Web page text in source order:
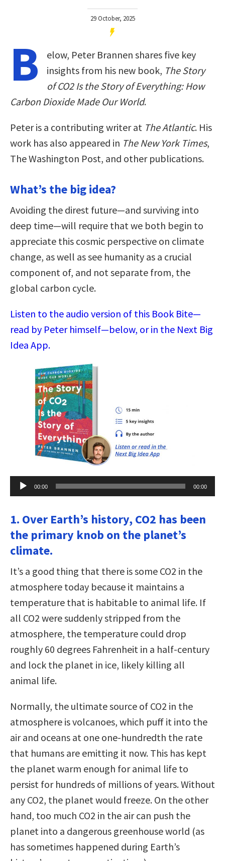
29 October, 2025
B
elow, Peter Brannen shares five key
insights from his new book, The Story
of CO2 Is the Story of Everything: How
Carbon Dioxide Made Our World.
Peter is a contributing writer at The Atlantic. His
work has also appeared in The New York Times,
The Washington Post, and other publications.
What’s the big idea?
Avoiding the direst future—and surviving into
deep time—will require that we both begin to
appreciate this cosmic perspective on climate
change, as well as see humanity as a crucial
component of, and not separate from, the
global carbon cycle.
Listen to the audio version of this Book Bite—
read by Peter himself—below, or in the Next Big
Idea App.
Audio
Player
00:00 00:00
1. Over Earth’s history, CO2 has been
the primary knob on the planet’s
climate.
It’s a good thing that there is some CO2 in the
atmosphere today because it maintains a
temperature that is habitable to animal life. If
all CO2 were suddenly stripped from the
atmosphere, the temperature could drop
roughly 60 degrees Fahrenheit in a half-century
and lock the planet in ice, likely killing all
animal life.
Normally, the ultimate source of CO2 in the
atmosphere is volcanoes, which puff it into the
air and oceans at one one-hundredth the rate
that humans are emitting it now. This has kept
the planet warm enough for animal life to
persist for hundreds of millions of years. Without
any CO2, the planet would freeze. On the other
hand, too much CO2 in the air can push the
planet into a dangerous greenhouse world (as
has sometimes happened during Earth’s